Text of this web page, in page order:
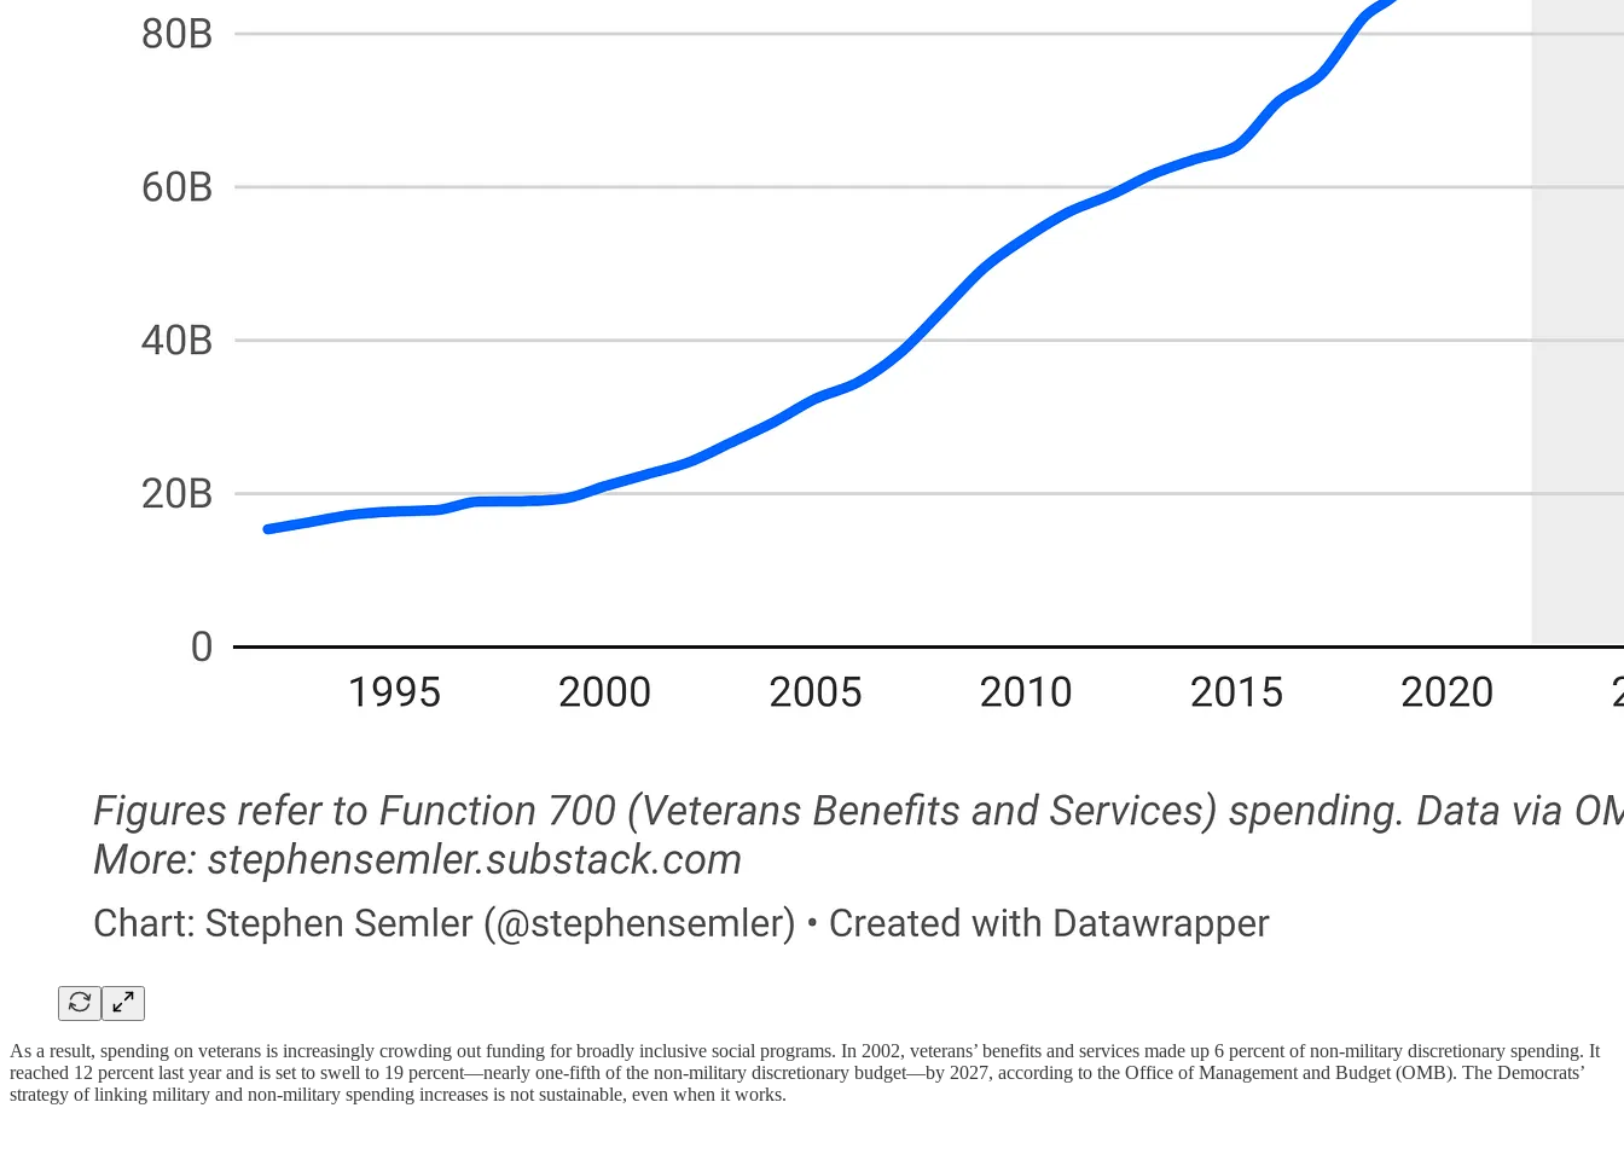
As a result, spending on veterans is increasingly crowding out funding for broadly inclusive social programs. In 2002, veterans’ benefits and services made up 6 percent of non-military discretionary spending. It
reached 12 percent last year and is set to swell to 19 percent—nearly one-fifth of the non-military discretionary budget—by 2027, according to the Office of Management and Budget (OMB). The Democrats’
strategy of linking military and non-military spending increases is not sustainable, even when it works.